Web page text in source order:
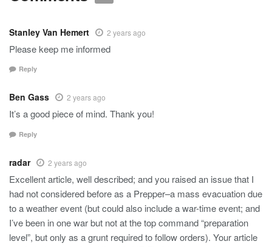
Stanley Van Hemert 2 years ago
Please keep me informed
Reply
Ben Gass 2 years ago
It’s a good piece of mind. Thank you!
Reply
radar 2 years ago
Excellent article, well described; and you raised an issue that I
had not considered before as a Prepper–a mass evacuation due
to a weather event (but could also include a war-time event; and
I’ve been in one war but not at the top command “preparation
level”, but only as a grunt required to follow orders). Your article